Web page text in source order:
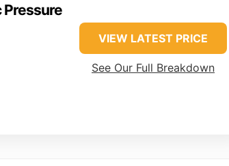
Pressure
VIEW LATEST PRICE
See Our Full Breakdown